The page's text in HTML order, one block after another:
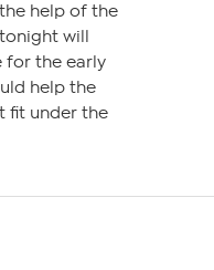
help of the
will
for the early
help the
fit under the